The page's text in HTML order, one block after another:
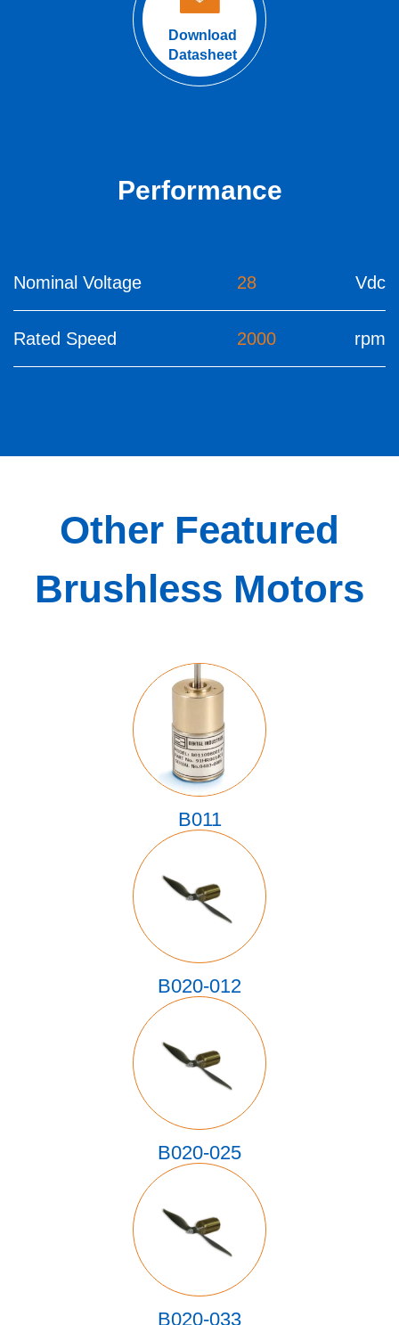
Download
Datasheet
Performance
Nominal Voltage 28 Vdc
Rated Speed 2000 rpm
Other Featured
Brushless Motors
B011
B020-012
B020-025
B020-033